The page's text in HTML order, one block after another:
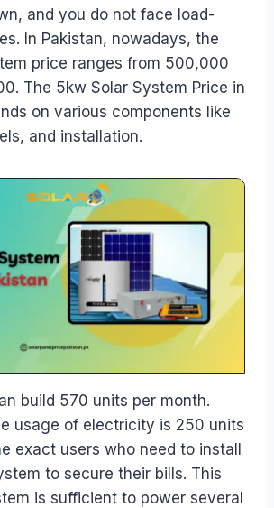
and you do not face load-
In Pakistan, nowadays, the
price ranges from 500,000
The 5kw Solar System Price in
on various components like
and installation.
build 570 units per month.
usage of electricity is 250 units
exact users who need to install
to secure their bills. This
is sufficient to power several